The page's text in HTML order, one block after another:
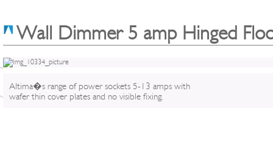
Wall Dimmer 5 amp Hinged
Altima�s range of power sockets 5-13 amps with
wafer thin cover plates and no visible fixing.